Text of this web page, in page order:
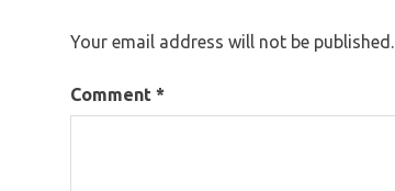
Your email address will not be published.
Comment *